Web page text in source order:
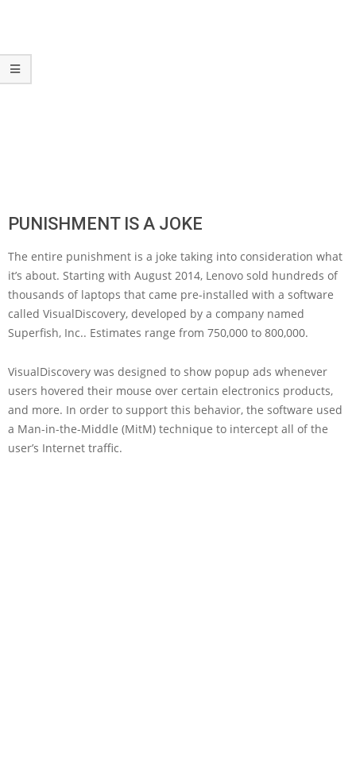
PUNISHMENT IS A JOKE
The entire punishment is a joke taking into consideration what
it’s about. Starting with August 2014, Lenovo sold hundreds of
thousands of laptops that came pre-installed with a software
called VisualDiscovery, developed by a company named
Superfish, Inc.. Estimates range from 750,000 to 800,000.
VisualDiscovery was designed to show popup ads whenever
users hovered their mouse over certain electronics products,
and more. In order to support this behavior, the software used
a Man-in-the-Middle (MitM) technique to intercept all of the
user’s Internet traffic.